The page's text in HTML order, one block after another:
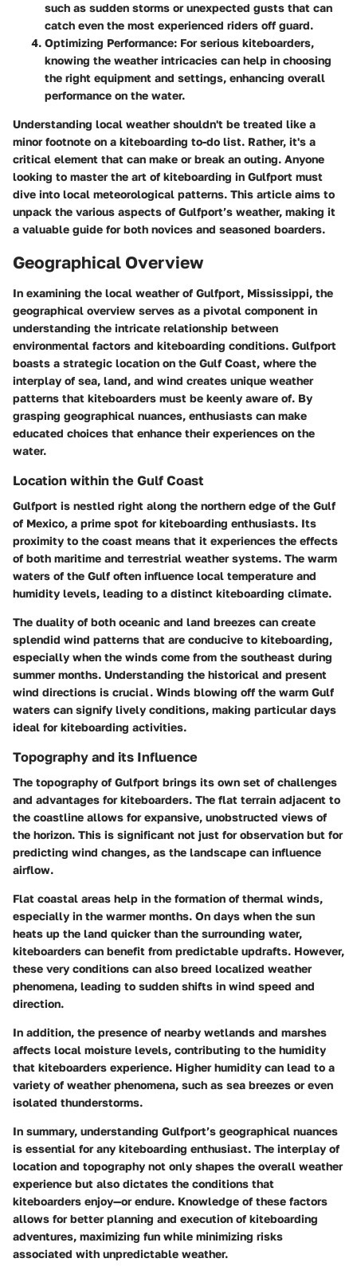
such as sudden storms or unexpected gusts that can
catch even the most experienced riders off guard.
Optimizing Performance: For serious kiteboarders,
knowing the weather intricacies can help in choosing
the right equipment and settings, enhancing overall
performance on the water.
Understanding local weather shouldn't be treated like a
minor footnote on a kiteboarding to-do list. Rather, it's a
critical element that can make or break an outing. Anyone
looking to master the art of kiteboarding in Gulfport must
dive into local meteorological patterns. This article aims to
unpack the various aspects of Gulfport’s weather, making it
a valuable guide for both novices and seasoned boarders.
Geographical Overview
In examining the local weather of Gulfport, Mississippi, the
geographical overview serves as a pivotal component in
understanding the intricate relationship between
environmental factors and kiteboarding conditions. Gulfport
boasts a strategic location on the Gulf Coast, where the
interplay of sea, land, and wind creates unique weather
patterns that kiteboarders must be keenly aware of. By
grasping geographical nuances, enthusiasts can make
educated choices that enhance their experiences on the
water.
Location within the Gulf Coast
Gulfport is nestled right along the northern edge of the Gulf
of Mexico, a prime spot for kiteboarding enthusiasts. Its
proximity to the coast means that it experiences the effects
of both maritime and terrestrial weather systems. The warm
waters of the Gulf often influence local temperature and
humidity levels, leading to a distinct kiteboarding climate.
The duality of both oceanic and land breezes can create
splendid wind patterns that are conducive to kiteboarding,
especially when the winds come from the southeast during
summer months. Understanding the historical and present
wind directions is crucial. Winds blowing off the warm Gulf
waters can signify lively conditions, making particular days
ideal for kiteboarding activities.
Topography and its Influence
The topography of Gulfport brings its own set of challenges
and advantages for kiteboarders. The flat terrain adjacent to
the coastline allows for expansive, unobstructed views of
the horizon. This is significant not just for observation but for
predicting wind changes, as the landscape can influence
airflow.
Flat coastal areas help in the formation of thermal winds,
especially in the warmer months. On days when the sun
heats up the land quicker than the surrounding water,
kiteboarders can benefit from predictable updrafts. However,
these very conditions can also breed localized weather
phenomena, leading to sudden shifts in wind speed and
direction.
In addition, the presence of nearby wetlands and marshes
affects local moisture levels, contributing to the humidity
that kiteboarders experience. Higher humidity can lead to a
variety of weather phenomena, such as sea breezes or even
isolated thunderstorms.
In summary, understanding Gulfport’s geographical nuances
is essential for any kiteboarding enthusiast. The interplay of
location and topography not only shapes the overall weather
experience but also dictates the conditions that
kiteboarders enjoy—or endure. Knowledge of these factors
allows for better planning and execution of kiteboarding
adventures, maximizing fun while minimizing risks
associated with unpredictable weather.